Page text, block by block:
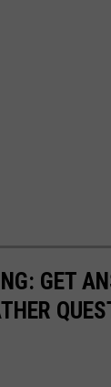
GET